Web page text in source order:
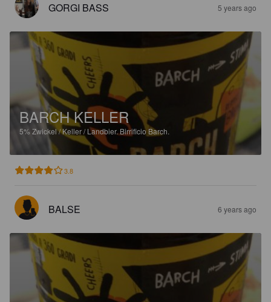
GORGI BASS 5 years ago
BARCH KELLER
5%Zwickel / Keller / Landbier.Birrificio Barch.
3.8
BALSE 6 years ago